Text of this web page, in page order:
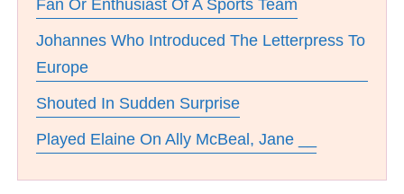
Fan Or Enthusiast Of A Sports Team
Johannes Who Introduced The Letterpress To
Europe
Shouted In Sudden Surprise
Played Elaine On Ally McBeal, Jane __